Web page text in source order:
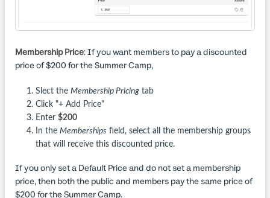
Membership Price: If you want members to pay a discounted
price of $200 for the Summer Camp,
Slect the Membership Pricingtab
Click "+ Add Price"
Enter $200
In the Memberships field, select all the membership groups
that will receive this discounted price.
If you only set a Default Price and do not set a membership
price, then both the public and members pay the same price of
$200 for the Summer Camp.